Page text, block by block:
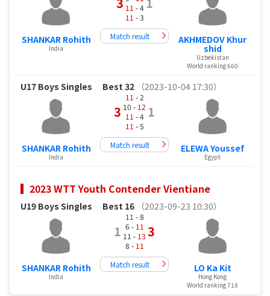
SHANKAR Rohith
India
11 - 4
11 - 3
Match result AKHMEDOV Khur
shid
Uzbekistan
World ranking 660
U17 Boys Singles Best 32 （2023-10-04 17:30）
SHANKAR Rohith
India
3
11 - 2
10 - 12
11 - 4
11 - 5
1
Match result ELEWA Youssef
Egypt
2023 WTT Youth Contender Vientiane
U19 Boys Singles Best 16 （2023-09-23 10:30）
SHANKAR Rohith
India
1
11 - 8
6 - 11
11 - 13
8 - 11
3
Match result LO Ka Kit
Hong Kong
World ranking 718